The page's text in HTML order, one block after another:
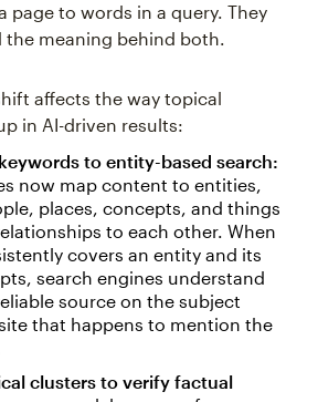
page to words in a query. They
meaning behind both.
affects the way topical
in AI-driven results:
to entity-based search:
now map content to entities,
places, concepts, and things
to each other. When
covers an entity and its
search engines understand
source on the subject
that happens to mention the
clusters to verify factual